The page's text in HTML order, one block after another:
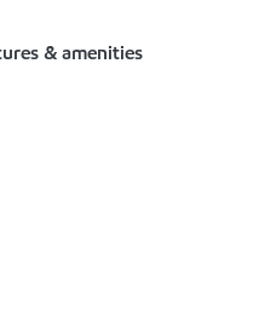
& amenities